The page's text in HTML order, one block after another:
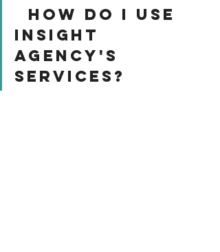
Insight
Agency's
Services?